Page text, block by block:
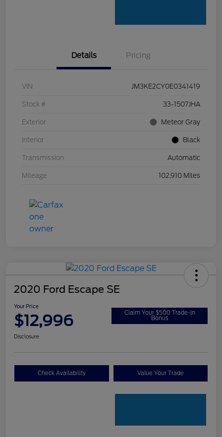
Details Pricing
VIN JM3KE2CY0E0341419
Stock # 33-1507JHA
Exterior Meteor Gray
Interior Black
Transmission Automatic
Mileage 102,910 Miles
2020 Ford Escape SE
Your Price
$12,996 Claim Your $500 Trade-In
Bonus
Disclosure
Check Availability Value Your Trade